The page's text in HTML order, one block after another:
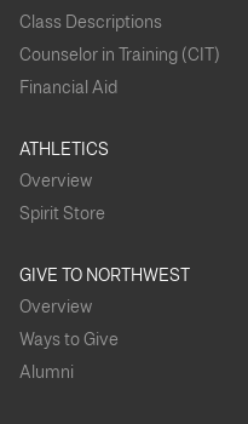
Class Descriptions
Counselor in Training (CIT)
Financial Aid
ATHLETICS
Overview
Spirit Store
GIVE TO NORTHWEST
Overview
Ways to Give
Alumni